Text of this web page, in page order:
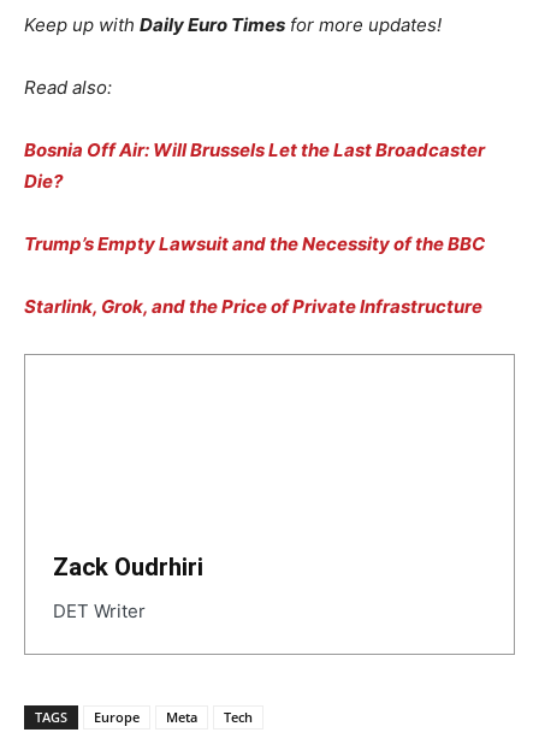
Keep up with Daily Euro Times for more updates!
Read also:
Bosnia Off Air: Will Brussels Let the Last Broadcaster
Die?
Trump’s Empty Lawsuit and the Necessity of the BBC
Starlink, Grok, and the Price of Private Infrastructure
Zack Oudrhiri
DET Writer
TAGS Europe Meta Tech